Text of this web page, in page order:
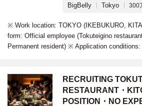
BigBelly
Tokyo 300
※ Work location: TOKYO (IKEBUKURO,
form: Official employee (Tokuteigino
Permanent resident) ※ Application
RECRUITING
RESTAURANT・
POSITION・NO